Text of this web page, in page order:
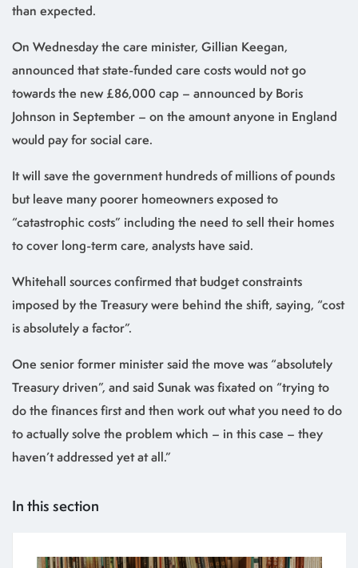
than expected.
On Wednesday the care minister, Gillian Keegan,
announced that state-funded care costs would not go
towards the new £86,000 cap – announced by Boris
Johnson in September – on the amount anyone in England
would pay for social care.
It will save the government hundreds of millions of pounds
but leave many poorer homeowners exposed to
“catastrophic costs” including the need to sell their homes
to cover long-term care, analysts have said.
Whitehall sources confirmed that budget constraints
imposed by the Treasury were behind the shift, saying, “cost
is absolutely a factor”.
One senior former minister said the move was “absolutely
Treasury driven”, and said Sunak was fixated on “trying to
do the finances first and then work out what you need to do
to actually solve the problem which – in this case – they
haven’t addressed yet at all.”
In this section